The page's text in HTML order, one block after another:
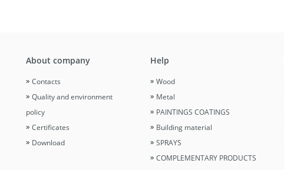
About company
Contacts
Quality and environment
policy
Certificates
Download
Help
Wood
Metal
PAINTINGS COATINGS
Building material
SPRAYS
COMPLEMENTARY PRODUCTS